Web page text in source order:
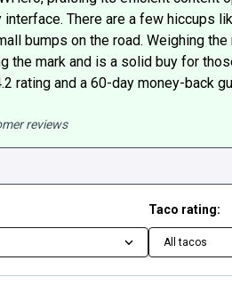
There are a few hiccups
bumps on the road. Weighing
the mark and is a solid buy for
rating and a 60-day money-back
reviews
Taco rating:
All tacos